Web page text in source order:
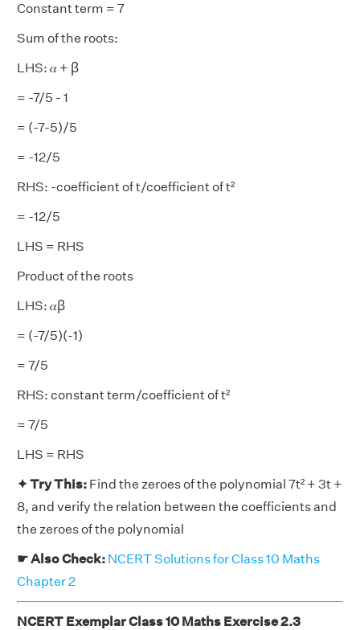
Constant term = 7
Sum of the roots:
LHS: 𝛼 + ꞵ
= -7/5 - 1
= (-7-5)/5
= -12/5
RHS: -coefficient of t/coefficient of t²
= -12/5
LHS = RHS
Product of the roots
LHS: 𝛼ꞵ
= (-7/5)(-1)
= 7/5
RHS: constant term/coefficient of t²
= 7/5
LHS = RHS
✦ Try This: Find the zeroes of the polynomial 7t² + 3t +
8, and verify the relation between the coefficients and
the zeroes of the polynomial
☛ Also Check: NCERT Solutions for Class 10 Maths
Chapter 2
NCERT Exemplar Class 10 Maths Exercise 2.3